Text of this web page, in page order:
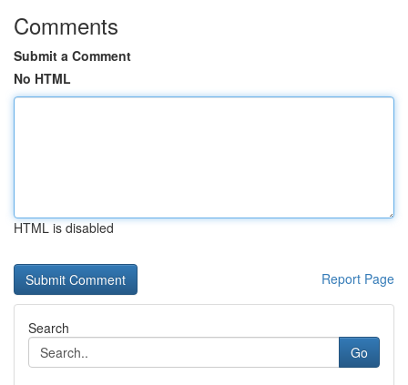
Comments
Submit a Comment
No HTML
HTML is disabled
Report Page
Search
Go